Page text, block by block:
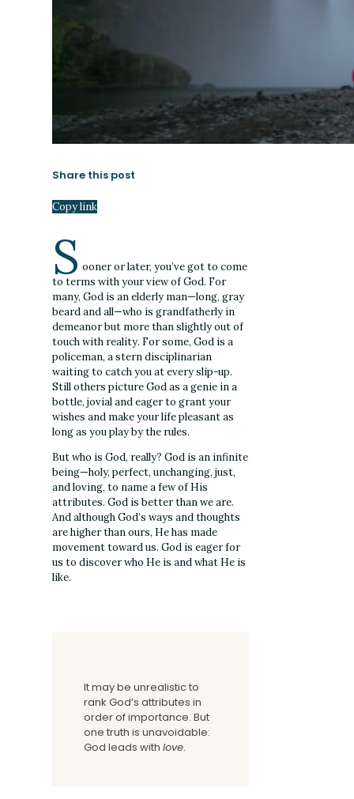
Share this post
Copy link
S ooner or later, you’ve got to come
to terms with your view of God. For
many, God is an elderly man—long, gray
beard and all—who is grandfatherly in
demeanor but more than slightly out of
touch with reality. For some, God is a
policeman, a stern disciplinarian
waiting to catch you at every slip-up.
Still others picture God as a genie in a
bottle, jovial and eager to grant your
wishes and make your life pleasant as
long as you play by the rules.
But who is God, really? God is an infinite
being—holy, perfect, unchanging, just,
and loving, to name a few of His
attributes. God is better than we are.
And although God’s ways and thoughts
are higher than ours, He has made
movement toward us. God is eager for
us to discover who He is and what He is
like.
It may be unrealistic to
rank God’s attributes in
order of importance. But
one truth is unavoidable:
God leads with love.